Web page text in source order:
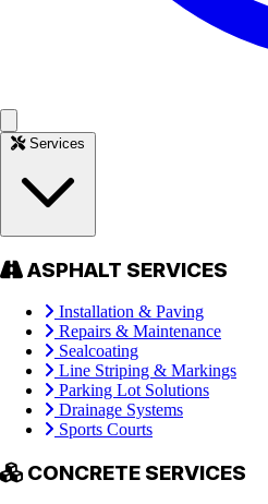
ASPHALT SERVICES
Installation & Paving
Repairs & Maintenance
Sealcoating
Line Striping & Markings
Parking Lot Solutions
Drainage Systems
Sports Courts
CONCRETE SERVICES